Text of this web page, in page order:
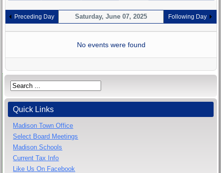
Preceding Day Saturday, June 07, 2025 Following Day
No events were found
Quick Links
Madison Town Office
Select Board Meetings
Madison Schools
Current Tax Info
Like Us On Facebook